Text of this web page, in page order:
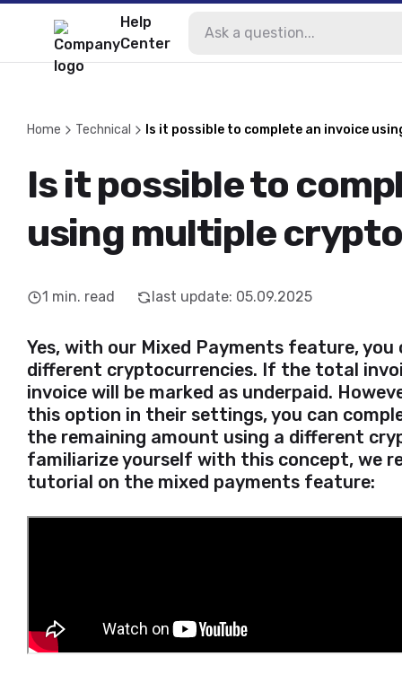
Help
Center
Home Technical Is it possible to complete an invoice
Is it possible to
using multiple
1 min. read last update: 05.09.2025
Yes, with our Mixed Payments feature,
different cryptocurrencies. If the total
invoice will be marked as underpaid.
this option in their settings, you can
the remaining amount using a different
familiarize yourself with this concept, we
tutorial on the mixed payments feature: